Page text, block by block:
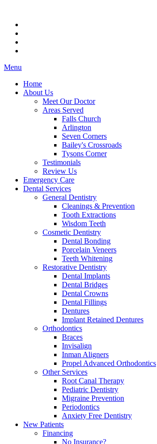
Menu
Home
About Us
Meet Our Doctor
Areas Served
Falls Church
Arlington
Seven Corners
Bailey's Crossroads
Tysons Corner
Testimonials
Review Us
Emergency Care
Dental Services
General Dentistry
Cleanings & Prevention
Tooth Extractions
Wisdom Teeth
Cosmetic Dentistry
Dental Bonding
Porcelain Veneers
Teeth Whitening
Restorative Dentistry
Dental Implants
Dental Bridges
Dental Crowns
Dental Fillings
Dentures
Implant Retained Dentures
Orthodontics
Braces
Invisalign
Inman Aligners
Propel Advanced Orthodontics
Other Services
Root Canal Therapy
Pediatric Dentistry
Migraine Prevention
Periodontics
Anxiety Free Dentistry
New Patients
Financing
No Insurance?